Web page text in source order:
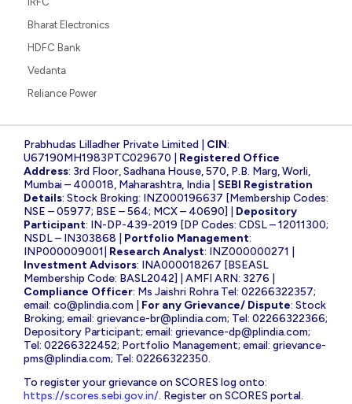
Bharat Electronics
HDFC Bank
Vedanta
Reliance Power
Prabhudas Lilladher Private Limited | CIN:
U67190MH1983PTC029670 | Registered Office
Address: 3rd Floor, Sadhana House, 570, P.B. Marg, Worli,
Mumbai – 400018, Maharashtra, India | SEBI Registration
Details: Stock Broking: INZ000196637 [Membership Codes:
NSE – 05977; BSE – 564; MCX – 40690] | Depository
Participant: IN-DP-439-2019 [DP Codes: CDSL – 12011300;
NSDL – IN303868 | Portfolio Management:
INP000009001| Research Analyst: INZ000000271 |
Investment Advisors: INA000018267 [BSEASL
Membership Code: BASL2042] | AMFI ARN: 3276 |
Compliance Officer: Ms Jaishri Rohra Tel: 02266322357;
email: co@plindia.com For any Grievance/ Dispute: Stock
Broking; email: grievance-br@plindia.com; Tel: 02266322366;
Depository Participant; email: grievance-dp@plindia.com;
Tel: 02266322452; Portfolio Management; email: grievance-
pms@plindia.com; Tel: 02266322350.
To register your grievance on SCORES log onto:
https://scores.sebi.gov.in/. Register on SCORES portal.